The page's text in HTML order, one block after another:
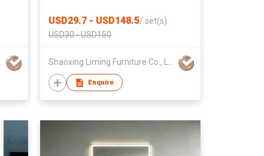
USD29.7 - USD148.5/ set(s)
USD30 - USD150
Enquire